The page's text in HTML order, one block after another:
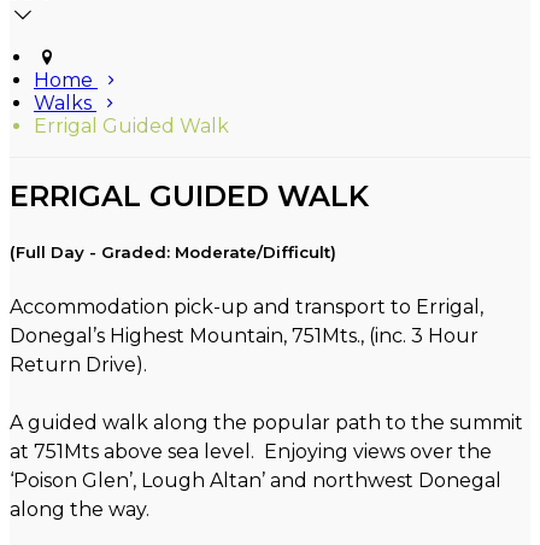
Home
Walks
Errigal Guided Walk
ERRIGAL GUIDED WALK
(Full Day - Graded: Moderate/Difficult)
Accommodation pick-up and transport to Errigal,
Donegal’s Highest Mountain, 751Mts., (inc. 3 Hour
Return Drive).
A guided walk along the popular path to the summit
at 751Mts above sea level. Enjoying views over the
‘Poison Glen’, Lough Altan’ and northwest Donegal
along the way.